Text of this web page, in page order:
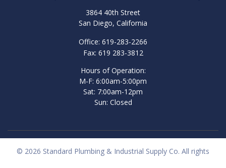
3864 40th Street
San Diego, California
Office: 619-283-2266
Fax: 619 283-3812
Hours of Operation:
M-F: 6:00am-5:00pm
Sat: 7:00am-12pm
Sun: Closed
© 2026 Standard Plumbing & Industrial Supply Co. All rights